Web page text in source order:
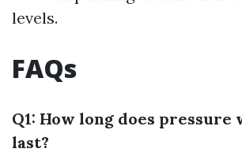
levels.
FAQs
Q1: How long does pressure
last?